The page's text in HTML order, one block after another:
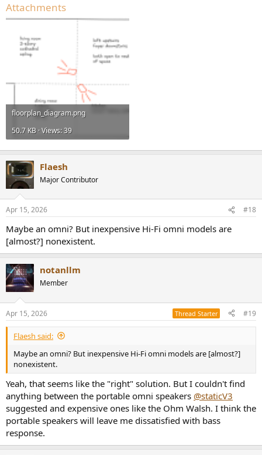
Attachments
floorplan_diagram.png
50.7 KB · Views: 39
Flaesh
Major Contributor
Apr 15, 2026 #18
Maybe an omni? But inexpensive Hi-Fi omni models are
[almost?] nonexistent.
notanllm
Member
Apr 15, 2026 Thread Starter #19
Flaesh said:
Maybe an omni? But inexpensive Hi-Fi omni models are [almost?]
nonexistent.
Yeah, that seems like the "right" solution. But I couldn't find
anything between the portable omni speakers @staticV3
suggested and expensive ones like the Ohm Walsh. I think the
portable speakers will leave me dissatisfied with bass
response.